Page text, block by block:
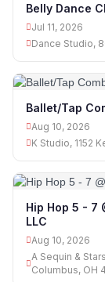
Belly Dance
Jul 11, 2026
Dance Studio,
Ballet/Tap
Aug 10, 2026
K Studio, 1152
Hip Hop 5 - 7
LLC
Aug 10, 2026
A Sequin &
Columbus, OH